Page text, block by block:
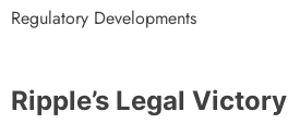
Regulatory Developments
Ripple’s Legal Victory